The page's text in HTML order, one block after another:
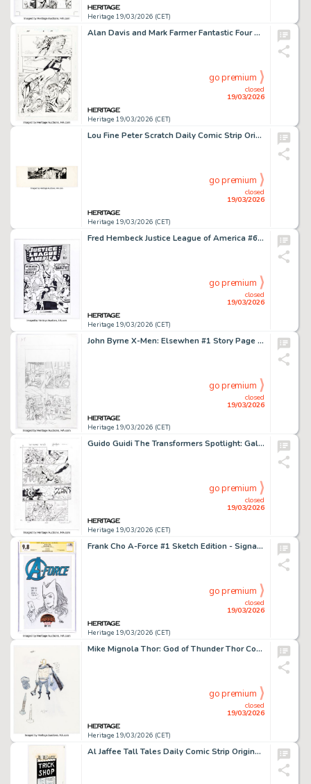
Heritage 19/03/2026 (CET)
Alan Davis and Mark Farmer Fantastic Four #2 Story Page 17 Original Art (Marvel, 1998).
Heritage 19/03/2026 (CET)
closed
19/03/2026
go premium
Lou Fine Peter Scratch Daily Comic Strip Original Art dated 4-19-66 (Newsday Inc., 1966).
Heritage 19/03/2026 (CET)
closed
19/03/2026
go premium
Fred Hembeck Justice League of America #69 Cover Re-Interpretation Illustration Original Art (2007).
Heritage 19/03/2026 (CET)
closed
19/03/2026
go premium
John Byrne X-Men: Elsewhen #1 Story Page 6 Original Art (Byrne Robotics/IDW Publishing, 2018).
Heritage 19/03/2026 (CET)
closed
19/03/2026
go premium
Guido Guidi The Transformers Spotlight: Galvatron Story Page 21 Original Art (IDW, 2007).
Heritage 19/03/2026 (CET)
closed
19/03/2026
go premium
Frank Cho A-Force #1 Sketch Edition - Signature Series Scarlet Witch Original Art (Marvel, 2015) CGC NM/MT 9.8 White pages.
Heritage 19/03/2026 (CET)
closed
19/03/2026
go premium
Mike Mignola Thor: God of Thunder Thor Concept Design Original Art (c. 1990s).
Heritage 19/03/2026 (CET)
closed
19/03/2026
go premium
Al Jaffee Tall Tales Daily Comic Strip Original Art dated 10-31-62 (New York Herald Tribune, 1962).